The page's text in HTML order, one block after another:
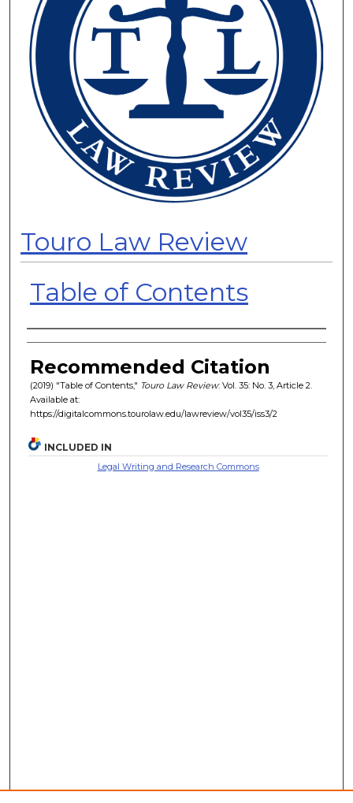
Touro Law Review
Table of Contents
Authors
Recommended Citation
(2019) "Table of Contents," Touro Law Review: Vol. 35: No. 3, Article 2.
Available at:
https://digitalcommons.tourolaw.edu/lawreview/vol35/iss3/2
INCLUDED IN
Legal Writing and Research Commons